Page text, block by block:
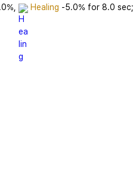
Healing -5.0% for 8.0 sec;